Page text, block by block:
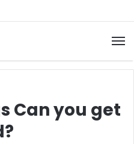
Can you get